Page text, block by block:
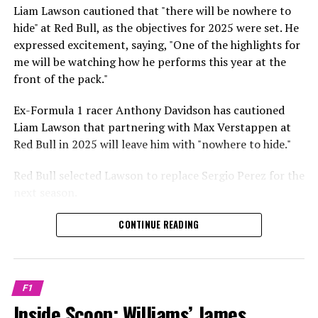
Crash.Net is a website dedicated
Sebastian Vettel or Fernando Alonso during their
respective tests.
He has already established a bond and appears to be
integrating himself well, both with the Tifosi and,
crucially, with the team.
Lewis Hamilton has consistently expressed his dislike for
testing, often attempting to avoid participating in
propel a team forward has never been in doubt.
achieve those improvements."
driving the arrangements forward.
Liam Lawson cautioned that "there will be nowhere to
hide" at Red Bull, as the objectives for 2025 were set. He
expressed excitement, saying, "One of the highlights for
me will be watching how he performs this year at the
front of the pack."
Ex-Formula 1 racer Anthony Davidson has cautioned
Liam Lawson that partnering with Max Verstappen at
Red Bull in 2025 will leave him with "nowhere to hide."
Red Bull selected Lawson to replace Sergio Perez for the
During his six-race period with Red Bull in 2024, Lawson
was unable to qualify ahead of Yuki Tsunoda.
Nonetheless, Red Bull admired how swiftly he adapted
circuit.
CONTINUE READING
F1